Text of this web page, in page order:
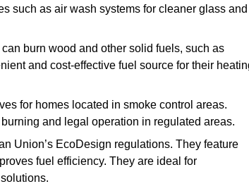
such as air wash systems for cleaner glass and
burn wood and other solid fuels, such as
and cost-effective fuel source for their
for homes located in smoke control areas.
and legal operation in regulated areas.
Union’s EcoDesign regulations. They feature
fuel efficiency. They are ideal for